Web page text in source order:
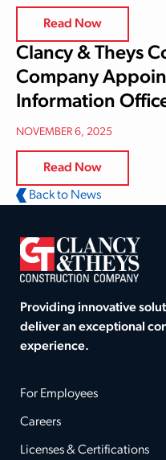
Read Now
Clancy & Theys
Company
Information
NOVEMBER 6, 2025
Read Now
Back to News
Providing innovative
deliver an exceptional
experience.
For Employees
Careers
Licenses & Certifications